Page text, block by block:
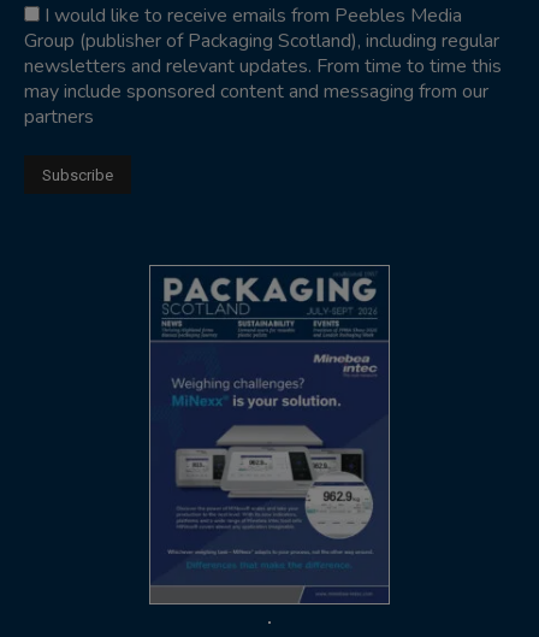
I would like to receive emails from Peebles Media
Group (publisher of Packaging Scotland), including regular
newsletters and relevant updates. From time to time this
may include sponsored content and messaging from our
partners